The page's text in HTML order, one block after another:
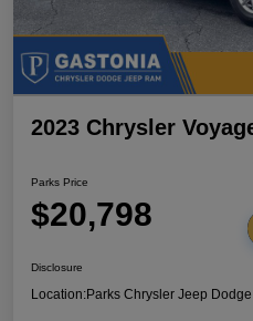
2023 Chrysler
Parks Price
$20,798
Disclosure
Location:Parks Chrysler Jeep